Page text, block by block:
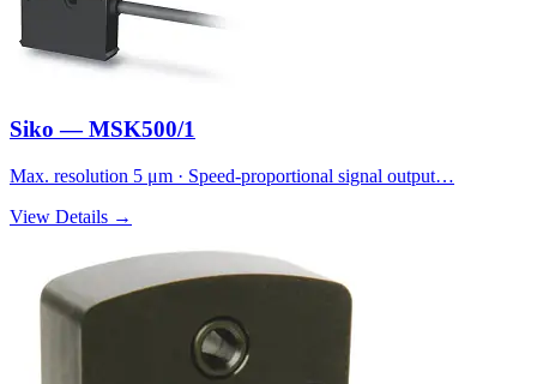
Siko — MSK500/1
Max. resolution 5 μm · Speed-proportional signal output…
View Details →